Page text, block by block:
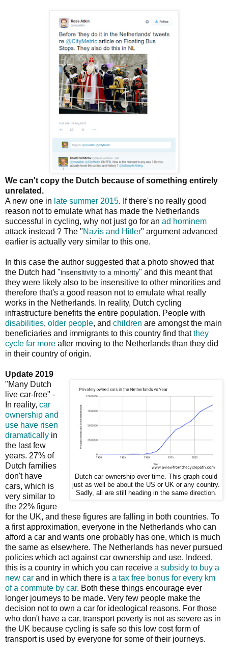
We can't copy the Dutch because of something entirely
unrelated.
A new one in late summer 2015. If there's no really good
reason not to emulate what has made the Netherlands
successful in cycling, why not just go for an ad hominem
attack instead ? The "Nazis and Hitler" argument advanced
earlier is actually very similar to this one.
In this case the author suggested that a photo showed that
the Dutch had "insensitivity to a minority" and this meant that
they were likely also to be insensitive to other minorities and
therefore that's a good reason not to emulate what really
works in the Netherlands. In reality, Dutch cycling
infrastructure benefits the entire population. People with
disabilities, older people, and children are amongst the main
beneficiaries and immigrants to this country find thatthey
cycle far more after moving to the Netherlands than they did
in their country of origin.
Update 2019
Dutch car ownership over time. This graph could
just as well be about the US or UK or any country.
Sadly, all are still heading in the same direction.
"Many Dutch
live car-free" -
In reality, car
ownership and
use have risen
dramatically in
the last few
years. 27% of
Dutch families
don't have
cars, which is
very similar to
the 22% figure
for the UK, and these figures are falling in both countries. To
a first approximation, everyone in the Netherlands who can
afford a car and wants one probably has one, which is much
the same as elsewhere. The Netherlands has never pursued
policies which act against car ownership and use. Indeed,
this is a country in which you can receive a subsidy to buy a
new car and in which there is a tax free bonus for every km
of a commute by car. Both these things encourage ever
longer journeys to be made. Very few people make the
decision not to own a car for ideological reasons. For those
who don't have a car, transport poverty is not as severe as in
the UK because cycling is safe so this low cost form of
transport is used by everyone for some of their journeys.